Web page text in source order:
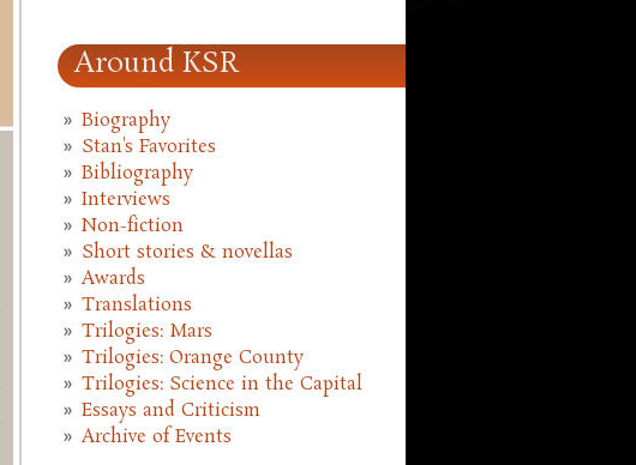
Around KSR
Biography
Stan's Favorites
Bibliography
Interviews
Non-fiction
Short stories & novellas
Awards
Translations
Trilogies: Mars
Trilogies: Orange County
Trilogies: Science in the Capital
Essays and Criticism
Archive of Events